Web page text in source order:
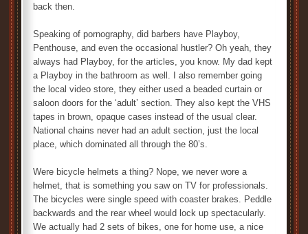
back then.
Speaking of pornography, did barbers have Playboy,
Penthouse, and even the occasional hustler? Oh yeah, they
always had Playboy, for the articles, you know. My dad kept
a Playboy in the bathroom as well. I also remember going
the local video store, they either used a beaded curtain or
saloon doors for the ‘adult’ section. They also kept the VHS
tapes in brown, opaque cases instead of the usual clear.
National chains never had an adult section, just the local
place, which dominated all through the 80’s.
Were bicycle helmets a thing? Nope, we never wore a
helmet, that is something you saw on TV for professionals.
The bicycles were single speed with coaster brakes. Peddle
backwards and the rear wheel would lock up spectacularly.
We actually had 2 sets of bikes, one for home use, a nice